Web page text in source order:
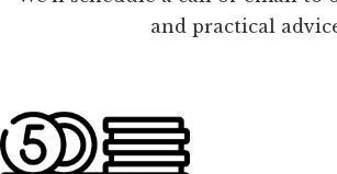
and practical